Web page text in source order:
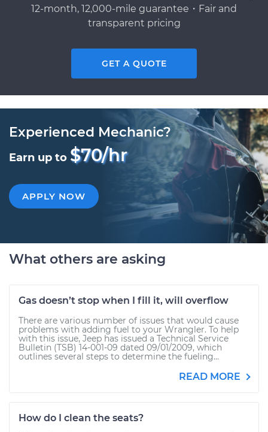
12-month, 12,000-mile guarantee・Fair and
transparent pricing
GET A QUOTE
Experienced Mechanic?
Earn up to $70/hr
APPLY NOW
What others are asking
Gas doesn’t stop when I fill it, will overflow
There are various number of issues that would cause
problems with adding fuel to your Wrangler. To help
with this issue, Jeep has issued a Technical Service
Bulletin (TSB) 14-001-09 dated 09/01/2009, which
outlines several steps to determine the fueling...
READ MORE
How do I clean the seats?